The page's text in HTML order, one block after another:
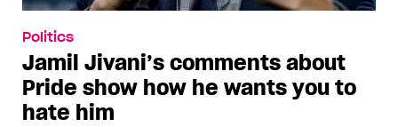
Politics
Jamil Jivani’s comments about
Pride show how he wants you to
hate him